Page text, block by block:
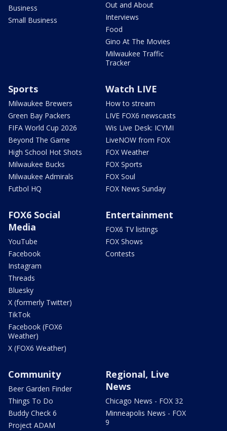
Business
Small Business
Out and About
Interviews
Food
Gino At The Movies
Milwaukee Traffic
Tracker
Sports
Milwaukee Brewers
Green Bay Packers
FIFA World Cup 2026
Beyond The Game
High School Hot Shots
Milwaukee Bucks
Milwaukee Admirals
Futbol HQ
Watch LIVE
How to stream
LIVE FOX6 newscasts
Wis Live Desk: ICYMI
LiveNOW from FOX
FOX Weather
FOX Sports
FOX Soul
FOX News Sunday
FOX6 Social
Media
YouTube
Facebook
Instagram
Threads
Bluesky
X (formerly Twitter)
TikTok
Facebook (FOX6
Weather)
X (FOX6 Weather)
Entertainment
FOX6 TV listings
FOX Shows
Contests
Community
Beer Garden Finder
Things To Do
Buddy Check 6
Project ADAM
Regional, Live
News
Chicago News - FOX 32
Minneapolis News - FOX
9